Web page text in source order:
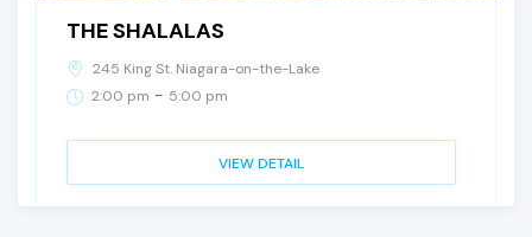
THE SHALALAS
245 King St. Niagara-on-the-Lake
2:00 pm - 5:00 pm
VIEW DETAIL